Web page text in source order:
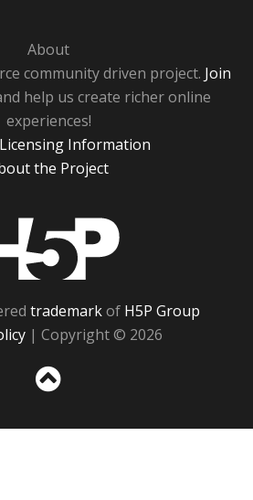
About
community driven project. Join
help us create richer online
experiences!
Information
the Project
trademarkof H5P Group
| Copyright © 2026